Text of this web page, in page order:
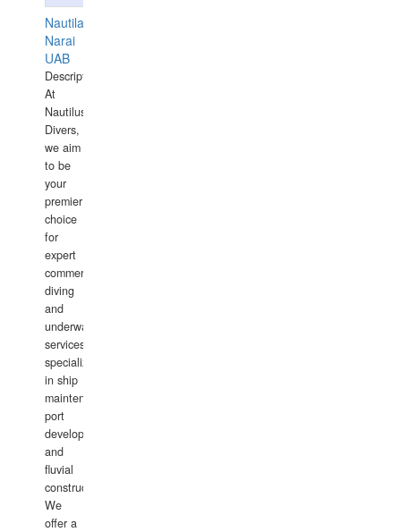
Nautilaus
Narai
UAB
Description:
At
Nautilus
Divers,
we aim
to be
your
premier
choice
for
expert
commercial
diving
and
underwater
services,
specializing
in ship
maintenance,
port
development,
and
fluvial
construction.
We
offer a